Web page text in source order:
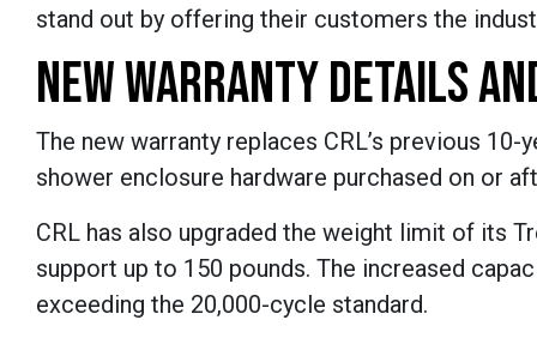
stand out by offering their customers the
NEW WARRANTY DETAILS
The new warranty replaces CRL’s previous
shower enclosure hardware purchased on or
CRL has also upgraded the weight limit of its
support up to 150 pounds. The increased
exceeding the 20,000-cycle standard.